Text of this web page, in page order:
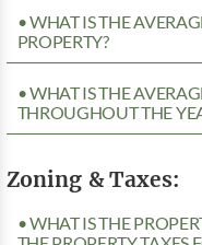
• WHAT IS THE
PROPERTY?
• WHAT IS THE
THROUGHOUT THE
Zoning & Taxes:
• WHAT IS THE